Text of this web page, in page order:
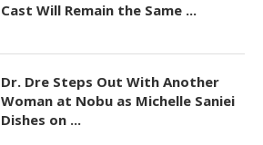
Cast Will Remain the Same ...
Dr. Dre Steps Out With Another
Woman at Nobu as Michelle Saniei
Dishes on ...